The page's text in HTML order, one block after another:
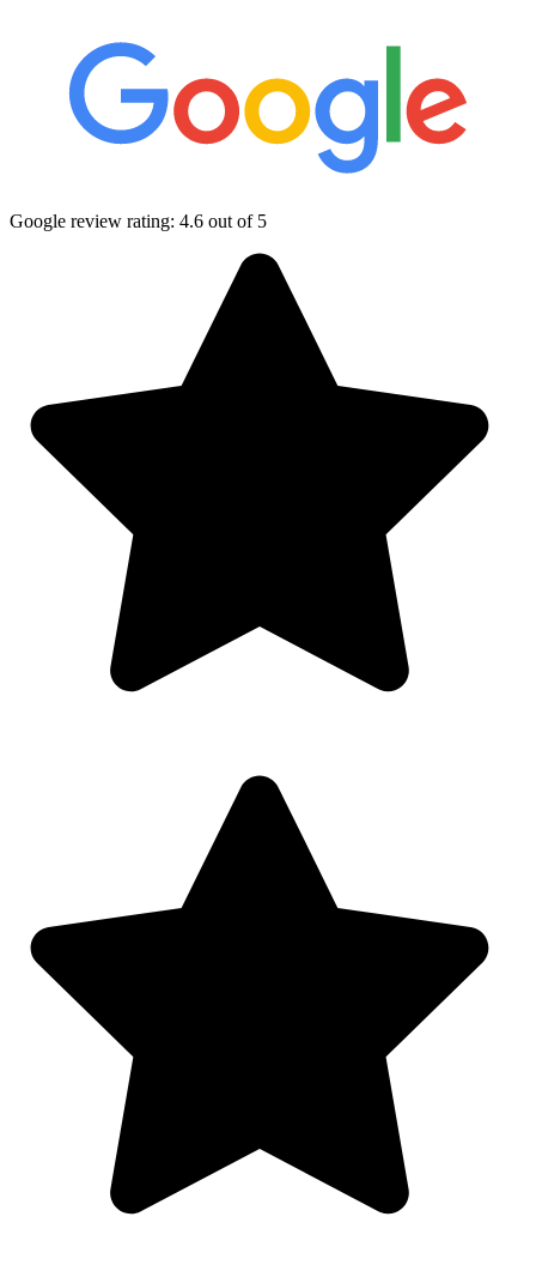
Google review rating: 4.6 out of 5